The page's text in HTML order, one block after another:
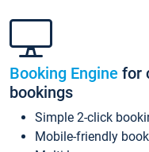
Booking Engine for
bookings
Simple 2-click
Mobile-friendly